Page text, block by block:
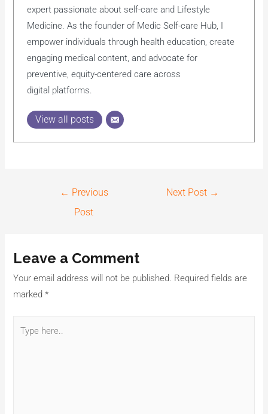
expert passionate about self-care and Lifestyle
Medicine. As the founder of Medic Self-care Hub, I
empower individuals through health education, create
engaging medical content, and advocate for
preventive, equity-centered care across
digital platforms.
View all posts
← Previous
Post
Next Post →
Leave a Comment
Your email address will not be published. Required fields are
marked*